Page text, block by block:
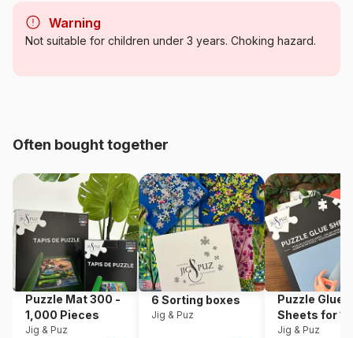
Category
Jigsaw Puzzles - Towns and
Origin
Product code Clementoni-38009
EAN 8005125380091
Piece Count 13200 pieces
Dimensions 291 x 134 cm
Warning
Not suitable for children under 3 years. Choking hazard.
Often bought together
Puzzle Mat 300 -
1,000 Pieces
Jig & Puz
6 Sorting boxes
Jig & Puz
Puzzle Glue
Sheets for
Pieces
Jig & Puz